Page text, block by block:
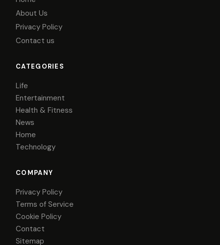
About Us
Privacy Policy
Contact us
CATEGORIES
Life
Entertainment
Health & Fitness
News
Home
Technology
COMPANY
Privacy Policy
Terms of Service
Cookie Policy
Contact
Sitemap